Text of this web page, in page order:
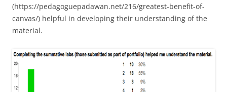
(https://pedagoguepadawan.net/216/greatest-benefit-of-
canvas/) helpful in developing their understanding of the
material.